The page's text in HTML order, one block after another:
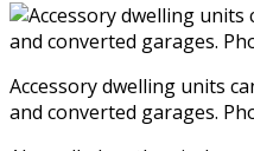
Accessory dwelling units
and converted garages.